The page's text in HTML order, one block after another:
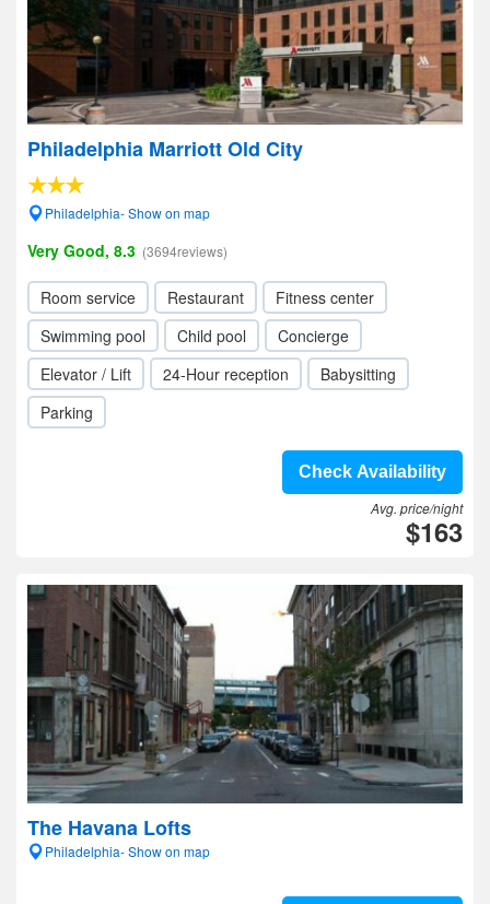
Philadelphia Marriott Old City
Philadelphia- Show on map
Very Good, 8.3 (3694reviews)
Room service Restaurant
Fitness center
Swimming pool
Child pool
Concierge
Elevator / Lift
24-Hour reception
Babysitting
Parking
Check Availability
Avg. price/night
$163
The Havana Lofts
Philadelphia- Show on map